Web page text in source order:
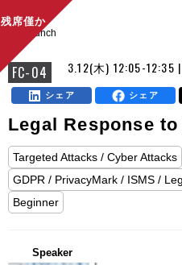
lunch
FC-04 3.12(木) 12:05-12:35 |
シェア シェア
残席僅か
Legal Response
Targeted Attacks / Cyber Attacks
GDPR / PrivacyMark / ISMS /
Beginner
Speaker